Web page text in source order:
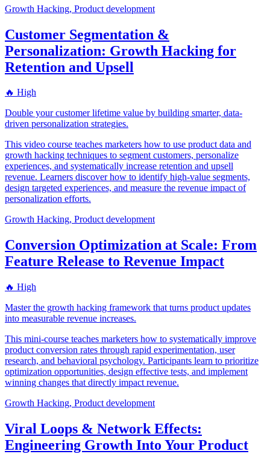
Growth Hacking, Product development
Customer Segmentation &
Personalization: Growth Hacking for
Retention and Upsell
🔥 High
Double your customer lifetime value by building smarter, data-
driven personalization strategies.
This video course teaches marketers how to use product data and
growth hacking techniques to segment customers, personalize
experiences, and systematically increase retention and upsell
revenue. Learners discover how to identify high-value segments,
design targeted experiences, and measure the revenue impact of
personalization efforts.
Growth Hacking, Product development
Conversion Optimization at Scale: From
Feature Release to Revenue Impact
🔥 High
Master the growth hacking framework that turns product updates
into measurable revenue increases.
This mini-course teaches marketers how to systematically improve
product conversion rates through rapid experimentation, user
research, and behavioral psychology. Participants learn to prioritize
optimization opportunities, design effective tests, and implement
winning changes that directly impact revenue.
Growth Hacking, Product development
Viral Loops & Network Effects:
Engineering Growth Into Your Product